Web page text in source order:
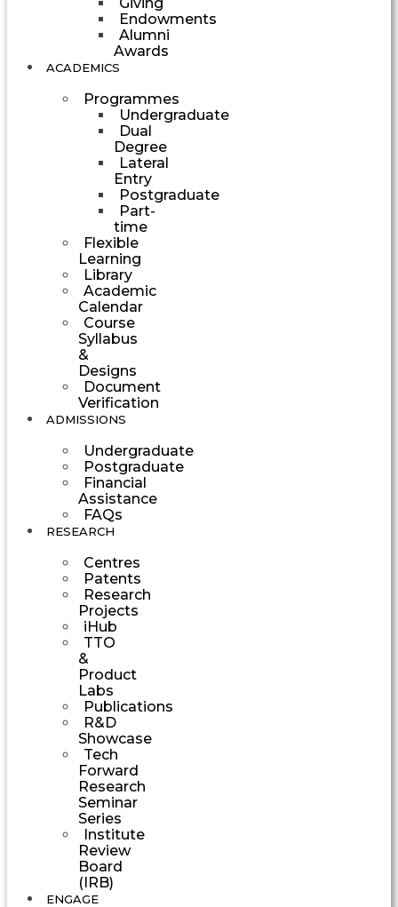
Endowments
Alumni
Awards
ACADEMICS
Programmes
Undergraduate
Dual
Degree
Lateral
Entry
Postgraduate
Part-
time
Flexible
Learning
Library
Academic
Calendar
Course
Syllabus
&
Designs
Document
Verification
ADMISSIONS
Undergraduate
Postgraduate
Financial
Assistance
FAQs
RESEARCH
Centres
Patents
Research
Projects
iHub
TTO
&
Product
Labs
Publications
R&D
Showcase
Tech
Forward
Research
Seminar
Series
Institute
Review
Board
(IRB)
ENGAGE